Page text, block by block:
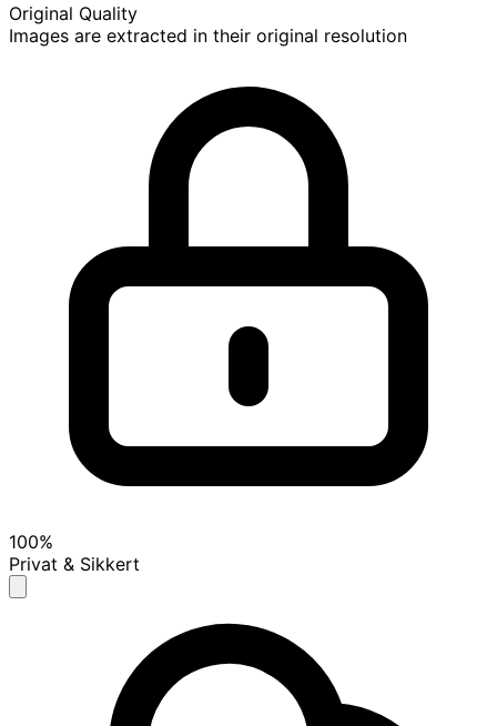
Original Quality
Images are extracted in their original resolution
100%
Privat & Sikkert